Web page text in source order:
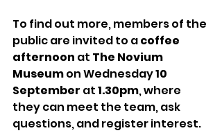
To find out more, members of the
public are invited to a coffee
afternoon at The Novium
Museum on Wednesday 10
September at 1.30pm, where
they can meet the team, ask
questions, and register interest.